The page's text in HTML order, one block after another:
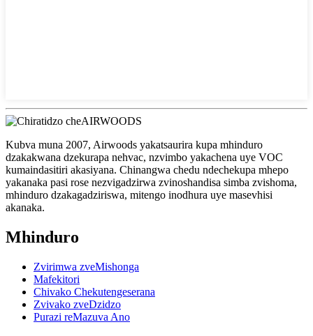
Kubva muna 2007, Airwoods yakatsaurira kupa mhinduro
dzakakwana dzekurapa nehvac, nzvimbo yakachena uye VOC
kumaindasitiri akasiyana. Chinangwa chedu ndechekupa mhepo
yakanaka pasi rose nezvigadzirwa zvinoshandisa simba zvishoma,
mhinduro dzakagadziriswa, mitengo inodhura uye masevhisi
akanaka.
Mhinduro
Zvirimwa zveMishonga
Mafekitori
Chivako Chekutengeserana
Zvivako zveDzidzo
Purazi reMazuva Ano